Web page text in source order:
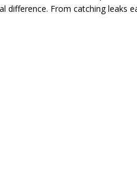
difference. From catching leaks